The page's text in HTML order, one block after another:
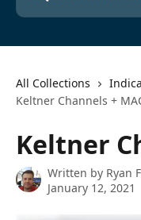
All Collections
Keltner Channels +
Keltner
Written by Ryan
January 12, 2021